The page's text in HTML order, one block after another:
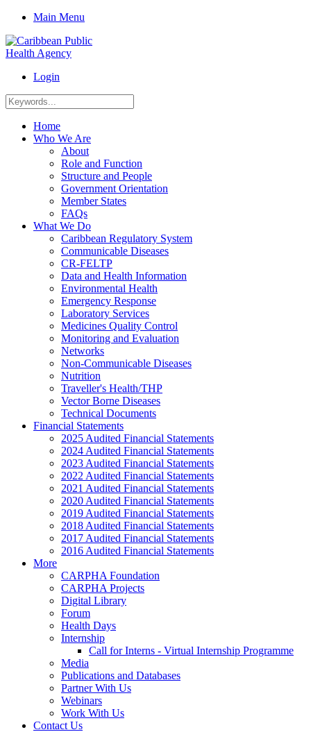
Main Menu
Login
Home
Who We Are
About
Role and Function
Structure and People
Government Orientation
Member States
FAQs
What We Do
Caribbean Regulatory System
Communicable Diseases
CR-FELTP
Data and Health Information
Environmental Health
Emergency Response
Laboratory Services
Medicines Quality Control
Monitoring and Evaluation
Networks
Non-Communicable Diseases
Nutrition
Traveller's Health/THP
Vector Borne Diseases
Technical Documents
Financial Statements
2025 Audited Financial Statements
2024 Audited Financial Statements
2023 Audited Financial Statements
2022 Audited Financial Statements
2021 Audited Financial Statements
2020 Audited Financial Statements
2019 Audited Financial Statements
2018 Audited Financial Statements
2017 Audited Financial Statements
2016 Audited Financial Statements
More
CARPHA Foundation
CARPHA Projects
Digital Library
Forum
Health Days
Internship
Call for Interns - Virtual Internship Programme
Media
Publications and Databases
Partner With Us
Webinars
Work With Us
Contact Us